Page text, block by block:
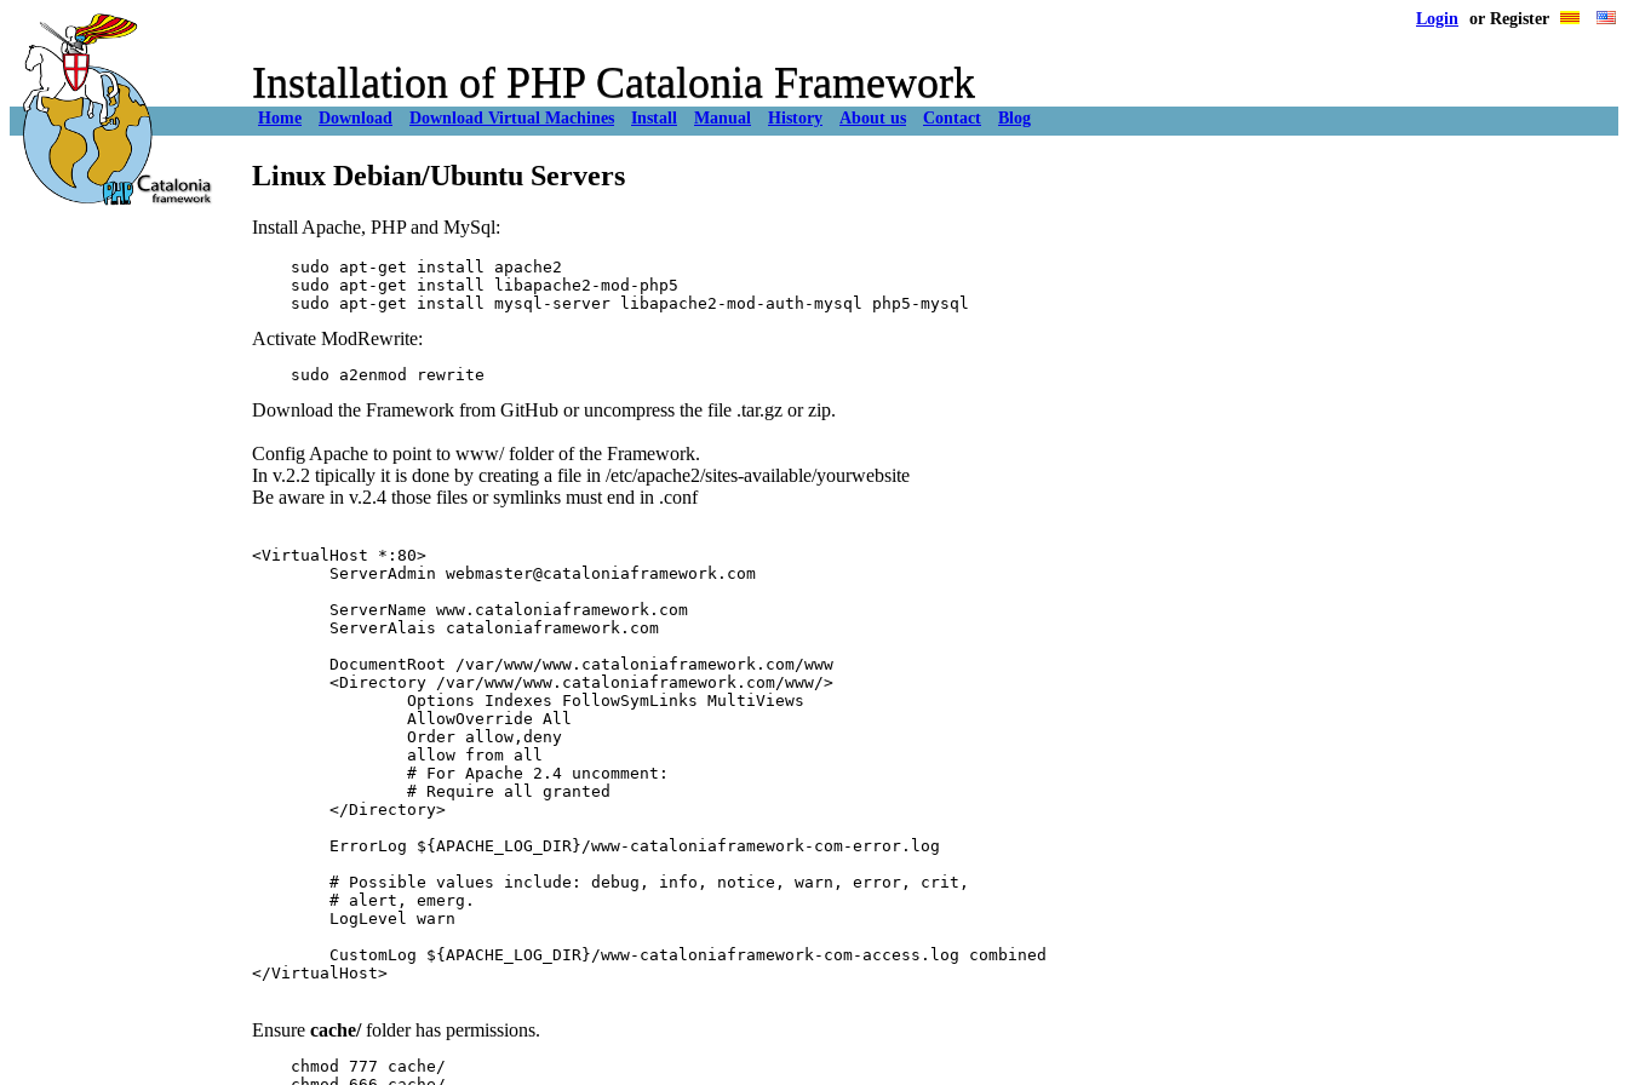
Installation of PHP Catalonia Framework
Home Download Download Virtual Machines Install Manual History About us Contact Blog
Login or Register
Linux Debian/Ubuntu Servers
Install Apache, PHP and MySql:
    sudo apt-get install apache2
    sudo apt-get install libapache2-mod-php5
Activate ModRewrite:
Download the Framework from GitHub or uncompress the file .tar.gz or zip.
Config Apache to point to www/ folder of the Framework.
In v.2.2 tipically it is done by creating a file in /etc/apache2/sites-available/yourwebsite
Be aware in v.2.4 those files or symlinks must end in .conf
<VirtualHost *:80>
        ServerAdmin webmaster@cataloniaframework.com
        ServerName www.cataloniaframework.com
        ServerAlais cataloniaframework.com
        DocumentRoot /var/www/www.cataloniaframework.com/www
        <Directory /var/www/www.cataloniaframework.com/www/>
                Options Indexes FollowSymLinks MultiViews
                AllowOverride All
                Order allow,deny
                allow from all
                # For Apache 2.4 uncomment:
                # Require all granted
        </Directory>
        ErrorLog ${APACHE_LOG_DIR}/www-cataloniaframework-com-error.log
        # Possible values include: debug, info, notice, warn, error, crit,
        # alert, emerg.
        LogLevel warn
        CustomLog ${APACHE_LOG_DIR}/www-cataloniaframework-com-access.log combined
Ensure cache/folder has permissions.
    chmod 777 cache/